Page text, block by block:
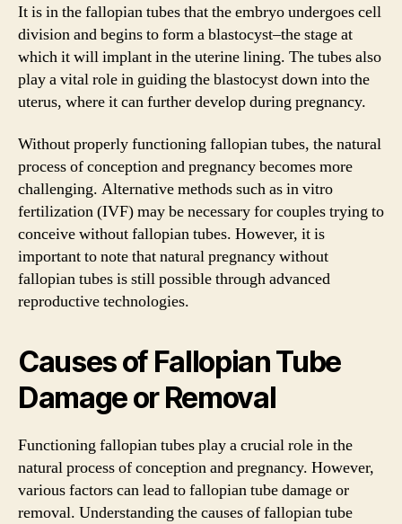
It is in the fallopian tubes that the embryo undergoes cell
division and begins to form a blastocyst–the stage at
which it will implant in the uterine lining. The tubes also
play a vital role in guiding the blastocyst down into the
uterus, where it can further develop during pregnancy.
Without properly functioning fallopian tubes, the natural
process of conception and pregnancy becomes more
challenging. Alternative methods such as in vitro
fertilization (IVF) may be necessary for couples trying to
conceive without fallopian tubes. However, it is
important to note that natural pregnancy without
fallopian tubes is still possible through advanced
reproductive technologies.
Causes of Fallopian Tube
Damage or Removal
Functioning fallopian tubes play a crucial role in the
natural process of conception and pregnancy. However,
various factors can lead to fallopian tube damage or
removal. Understanding the causes of fallopian tube